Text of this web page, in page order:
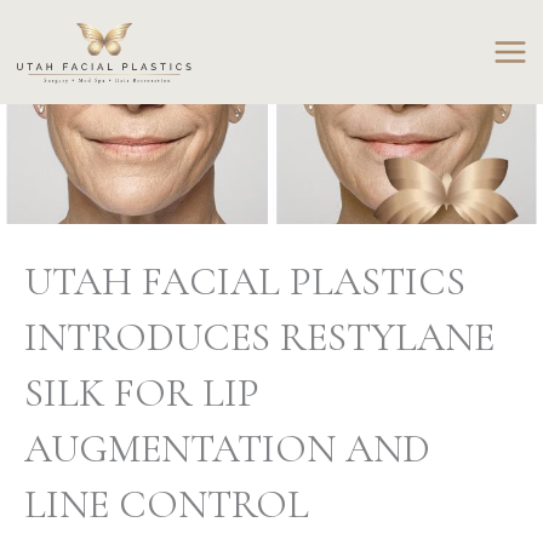
content
UTAH FACIAL PLASTICS
INTRODUCES RESTYLANE
SILK FOR LIP
AUGMENTATION AND
LINE CONTROL